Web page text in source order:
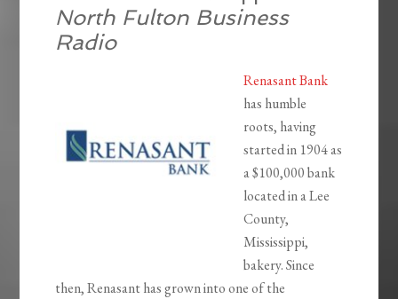
North Fulton Business
Radio
Renasant Bank
has humble
roots, having
started in 1904 as
a $100,000 bank
located in a Lee
County,
Mississippi,
bakery. Since
then, Renasant has grown into one of the